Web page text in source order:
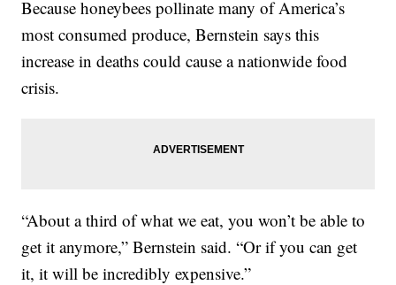
Because honeybees pollinate many of America’s
most consumed produce, Bernstein says this
increase in deaths could cause a nationwide food
crisis.
“About a third of what we eat, you won’t be able to
get it anymore,” Bernstein said. “Or if you can get
it, it will be incredibly expensive.”